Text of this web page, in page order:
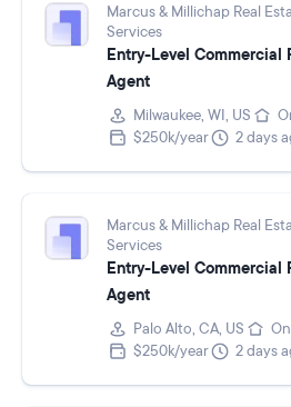
Marcus & Millichap Real
Services
Entry-Level Commercial
Agent
Milwaukee, WI, US
$250k/year
2 days
Marcus & Millichap Real
Services
Entry-Level Commercial
Agent
Palo Alto, CA, US
$250k/year
2 days